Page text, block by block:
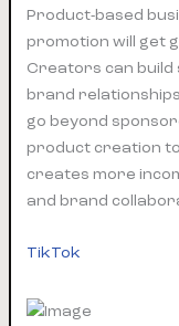
Product-based
promotion will get
Creators can build
brand
go beyond
product creation
creates more
and brand
TikTok